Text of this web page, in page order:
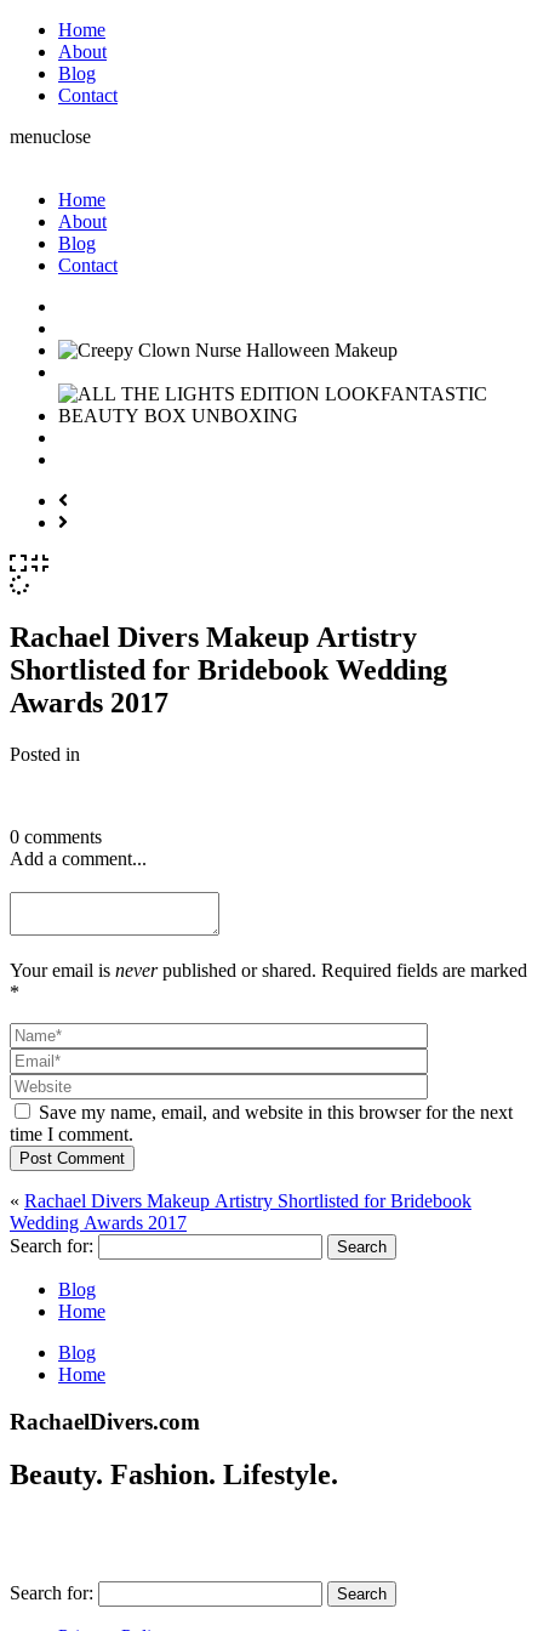
Home
About
Blog
Contact
menuclose
Home
About
Blog
Contact
Rachael Divers Makeup Artistry
Shortlisted for Bridebook Wedding
Awards 2017
Posted in
0 comments
Add a comment...
Your email is neverpublished or shared. Required fields are marked
*
Save my name, email, and website in this browser for the next
time I comment.
Post Comment
« Rachael Divers Makeup Artistry Shortlisted for Bridebook
Wedding Awards 2017
Search for:
Blog
Home
Blog
Home
RachaelDivers.com
Beauty. Fashion. Lifestyle.
Search for: